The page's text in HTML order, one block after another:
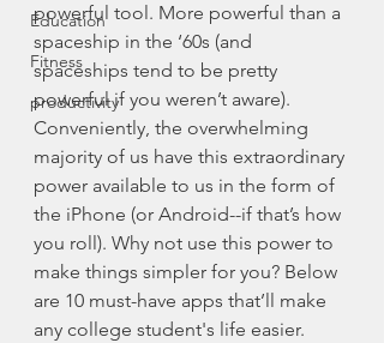
Education
Fitness
productivity
powerful tool. More powerful than a
spaceship in the ‘60s (and
spaceships tend to be pretty
powerful if you weren’t aware).
Conveniently, the overwhelming
majority of us have this extraordinary
power available to us in the form of
the iPhone (or Android--if that’s how
you roll). Why not use this power to
make things simpler for you? Below
are 10 must-have apps that’ll make
any college student's life easier.